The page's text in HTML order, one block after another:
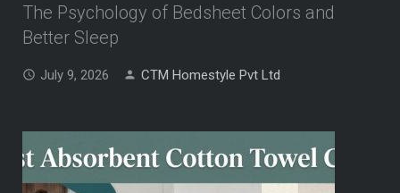
The Psychology of Bedsheet Colors and
Better Sleep
July 9, 2026 CTM Homestyle Pvt Ltd